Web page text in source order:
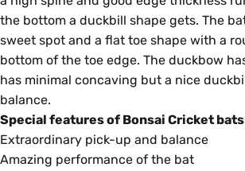
the bottom a duckbill shape gets. The
sweet spot and a flat toe shape with a
bottom of the toe edge. The duckbow
has minimal concaving but a nice
balance.
Special features of Bonsai Cricket
Extraordinary pick-up and balance
Amazing performance of the bat